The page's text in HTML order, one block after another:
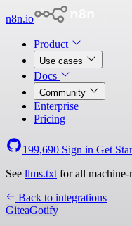
n8n.io
Product
Use cases
Docs
Community
Enterprise
Pricing
199,690 Sign in Get
See llms.txt for all machine-
Back to integrations
GiteaGotify